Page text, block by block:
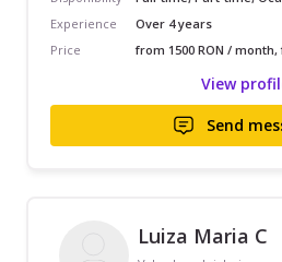
Experience
Over 4 years
Price
from 1500 RON /
View
Send
Luiza Maria C